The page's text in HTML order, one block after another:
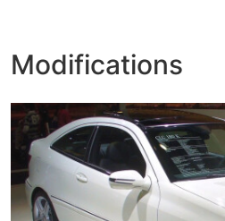
Modifications